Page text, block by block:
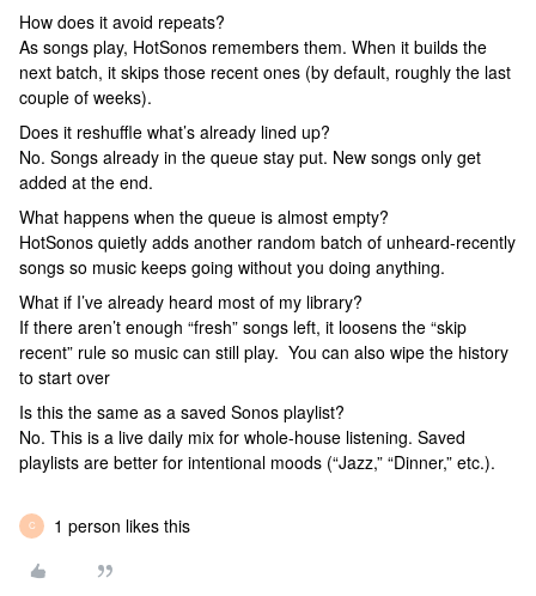
How does it avoid repeats?
As songs play, HotSonos remembers them. When it builds the
next batch, it skips those recent ones (by default, roughly the last
couple of weeks).
Does it reshuffle what’s already lined up?
No. Songs already in the queue stay put. New songs only get
added at the end.
What happens when the queue is almost empty?
HotSonos quietly adds another random batch of unheard-recently
songs so music keeps going without you doing anything.
What if I’ve already heard most of my library?
If there aren’t enough “fresh” songs left, it loosens the “skip
recent” rule so music can still play. You can also wipe the history
to start over
Is this the same as a saved Sonos playlist?
No. This is a live daily mix for whole-house listening. Saved
playlists are better for intentional moods (“Jazz,” “Dinner,” etc.).
C 1 person likes this